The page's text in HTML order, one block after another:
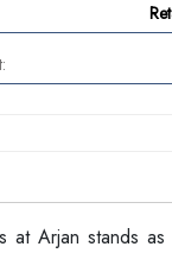
at Arjan stands